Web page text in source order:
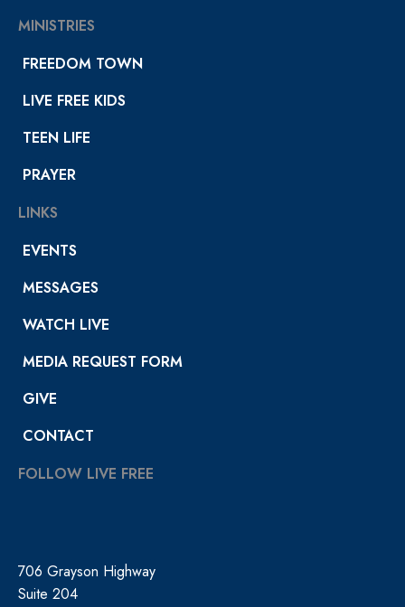
MINISTRIES
FREEDOM TOWN
LIVE FREE KIDS
TEEN LIFE
PRAYER
LINKS
EVENTS
MESSAGES
WATCH LIVE
MEDIA REQUEST FORM
GIVE
CONTACT
FOLLOW LIVE FREE
706 Grayson Highway
Suite 204